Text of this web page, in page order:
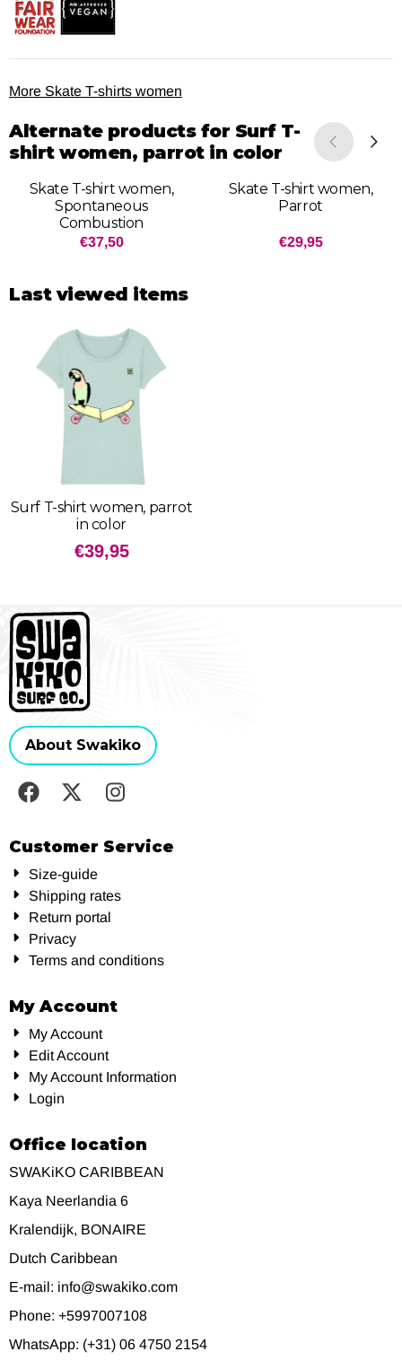
More Skate T-shirts women
Alternate products for Surf T-
shirt women, parrot in color
Skate T-shirt women,
Spontaneous
Combustion
Price: 37,50
€37,50
Skate T-shirt women,
Parrot
Price: 29,95
€29,95
Last viewed items
Surf T-shirt women, parrot
in color
€39,95
About Swakiko
Customer Service
Size-guide
Shipping rates
Return portal
Privacy
Terms and conditions
My Account
My Account
Edit Account
My Account Information
Login
Office location
SWAKiKO CARIBBEAN
Kaya Neerlandia 6
Kralendijk, BONAIRE
Dutch Caribbean
E-mail: info@swakiko.com
Phone: +5997007108
WhatsApp: (+31) 06 4750 2154